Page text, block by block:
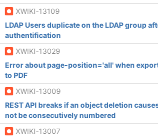
XWIKI-13109
LDAP Users duplicate on the LDAP group
authentification
XWIKI-13029
Error about page-position='all' when
to PDF
XWIKI-13009
REST API breaks if an object deletion
not be consecutively numbered
XWIKI-13007